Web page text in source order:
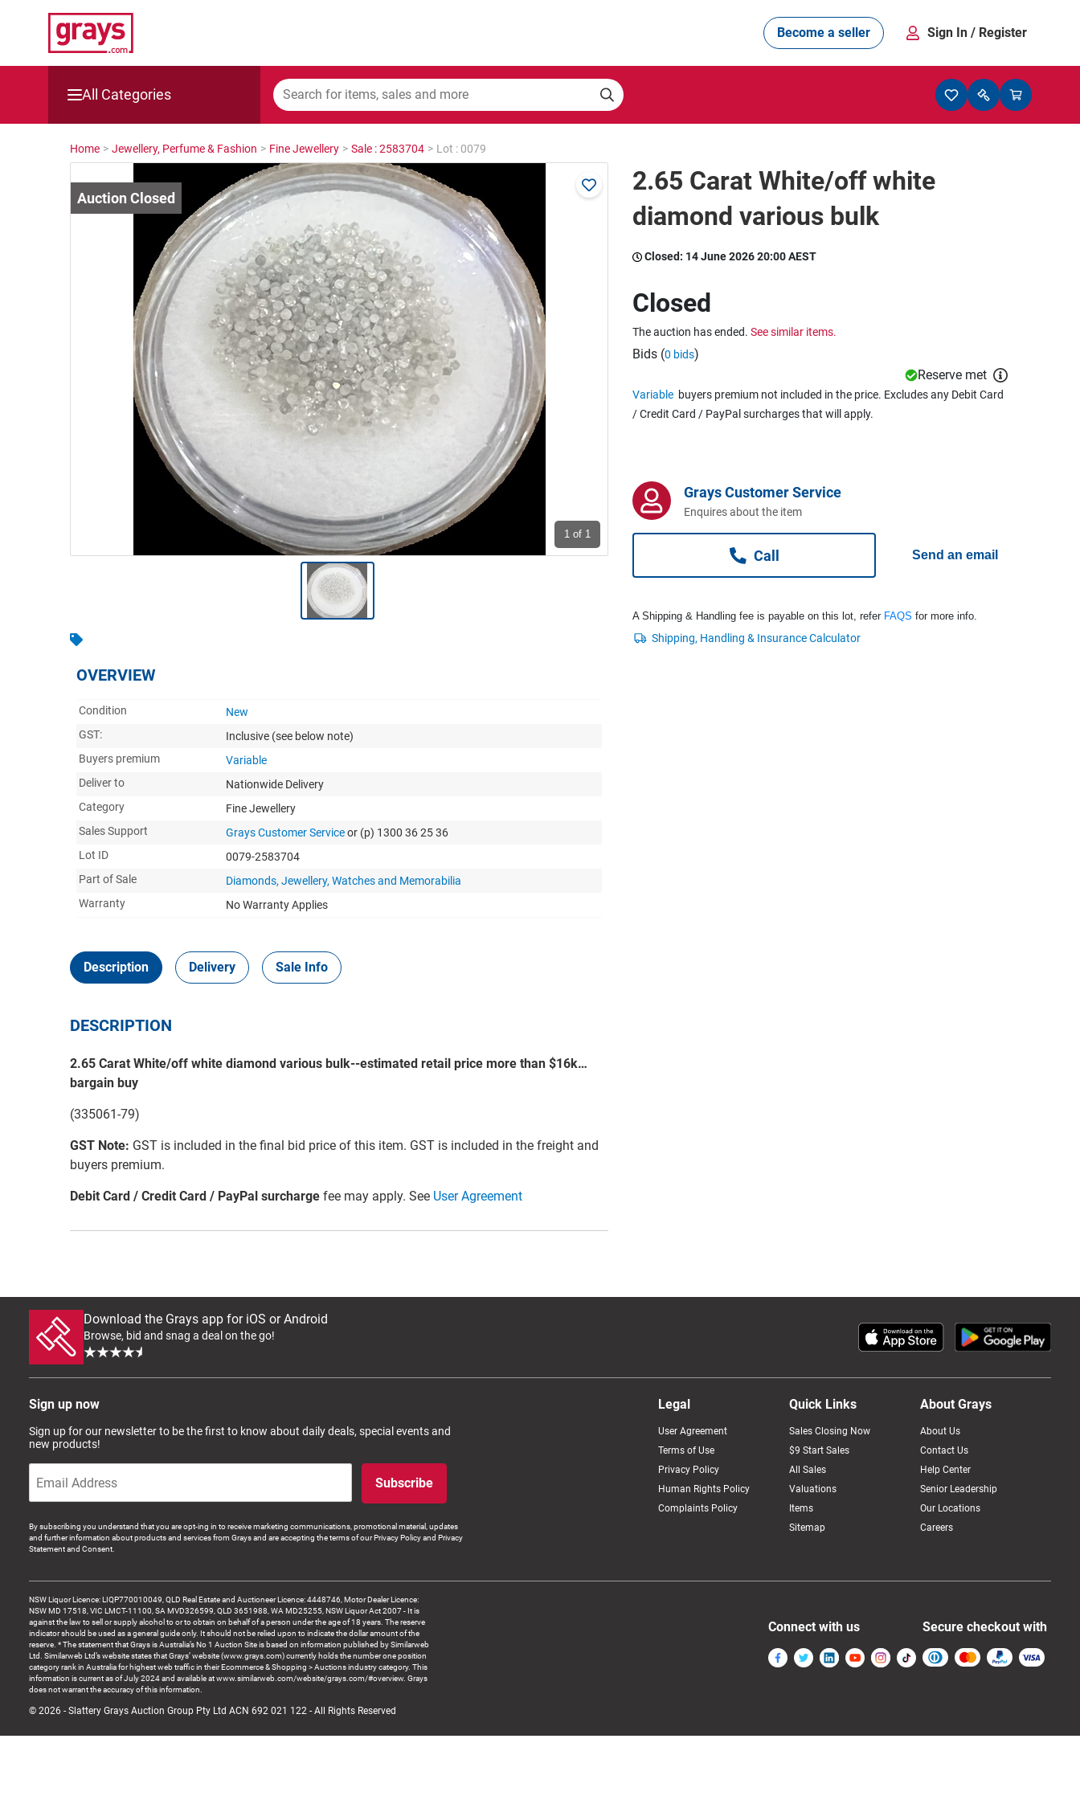
Become a seller Sign In / Register
All Categories
Mining, Construction & Agriculture
Cars, Bikes & Accessories
Wine & More
Catering, Hospitality & Gyms
Warehousing & Forklifts
Caravans & Motorhomes
Home, Garden & Appliances
Computers, TV & Electronics
Home > Jewellery, Perfume & Fashion > Fine Jewellery > Sale : 2583704 > Lot : 0079
1 of 1
OVERVIEW
Condition
New
GST:
Inclusive (see below note)
Buyers premium
Variable
Deliver to
Nationwide Delivery
Category
Fine Jewellery
Sales Support
Grays Customer Serviceor (p) 1300 36 25 36
Lot ID
0079-2583704
Part of Sale
Diamonds, Jewellery, Watches and Memorabilia
Warranty
No Warranty Applies
Description Delivery Sale Info
DESCRIPTION
2.65 Carat White/off white diamond various bulk--estimated retail price more than $16k…
bargain buy
(335061-79)
GST Note: GST is included in the final bid price of this item. GST is included in the freight and
buyers premium.
Debit Card / Credit Card / PayPal surcharge fee may apply. See User Agreement
2.65 Carat White/off white
diamond various bulk
Closed: 14 June 2026 20:00 AEST
Closed
The auction has ended. See similar items.
Bids (0 bids)
Reserve met
Variable buyers premium not included in the price. Excludes any Debit Card
/ Credit Card / PayPal surcharges that will apply.
Grays Customer Service
Enquires about the item
Call Send an email
A Shipping & Handling fee is payable on this lot, refer FAQS for more info.
Download the Grays app for iOS or Android
Browse, bid and snag a deal on the go!
Sign up now
Sign up for our newsletter to be the first to know about daily deals, special events and
new products!
Subscribe
By subscribing you understand that you are opt-ing in to receive marketing communications, promotional material, updates
and further information about products and services from Grays and are accepting the terms of our Privacy Policy and Privacy
Statement and Consent.
Legal
User Agreement
Terms of Use
Privacy Policy
Human Rights Policy
Complaints Policy
Quick Links
Sales Closing Now
$9 Start Sales
All Sales
Valuations
Items
Sitemap
About Grays
About Us
Contact Us
Help Center
Senior Leadership
Our Locations
Careers
NSW Liquor Licence: LIQP770010049, QLD Real Estate and Auctioneer Licence: 4448746, Motor Dealer Licence:
NSW MD 17518, VIC LMCT-11100, SA MVD326599, QLD 3651988, WA MD25255, NSW Liquor Act 2007 - It is
against the law to sell or supply alcohol to or to obtain on behalf of a person under the age of 18 years. The reserve
indicator should be used as a general guide only. It should not be relied upon to indicate the dollar amount of the
reserve. * The statement that Grays is Australia’s No 1 Auction Site is based on information published by Similarweb
Ltd. Similarweb Ltd’s website states that Grays’ website (www.grays.com) currently holds the number one position
category rank in Australia for highest web traffic in their Ecommerce & Shopping > Auctions industry category. This
information is current as of July 2024 and available at www.similarweb.com/website/grays.com/#overview. Grays
does not warrant the accuracy of this information.
© 2026 - Slattery Grays Auction Group Pty Ltd ACN 692 021 122 - All Rights Reserved
Connect with us Secure checkout with